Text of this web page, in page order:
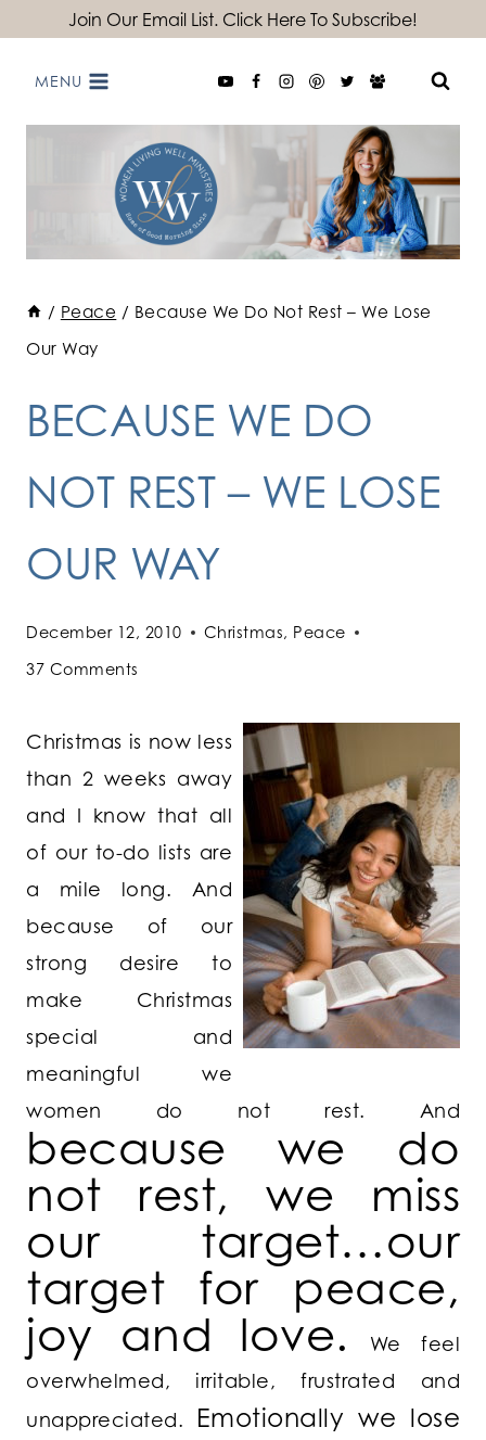
content
Join Our Email List. Click Here To Subscribe!
MENU
/ Peace / Because We Do Not Rest – We Lose
Our Way
BECAUSE WE DO
NOT REST – WE LOSE
OUR WAY
December 12, 2010 Christmas, Peace
37 Comments
Christmas is now less
than 2 weeks away
and I know that all
of our to-do lists are
a mile long. And
because of our
strong desire to
make Christmas
special and
meaningful we
women do not rest. And
because we do
not rest, we miss
our target…our
target for peace,
joy and love.
We feel
overwhelmed, irritable, frustrated and
unappreciated. Emotionally we lose